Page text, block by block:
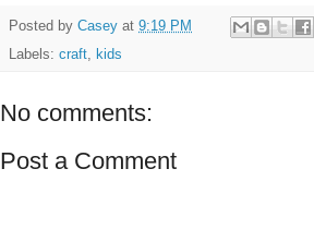
Posted by Casey at 9:19 PM
Labels: craft, kids
No comments:
Post a Comment